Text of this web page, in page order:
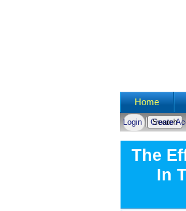
Main menu
Home
Login Create
The
In